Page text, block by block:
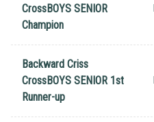
CrossBOYS SENIOR
Champion
Backward Criss
CrossBOYS SENIOR 1st
Runner-up